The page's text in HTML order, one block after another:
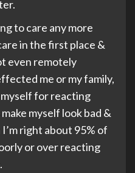
to care any more
in the first place &
even remotely
me or my family,
for reacting
myself look bad &
right about 95% of
or over reacting